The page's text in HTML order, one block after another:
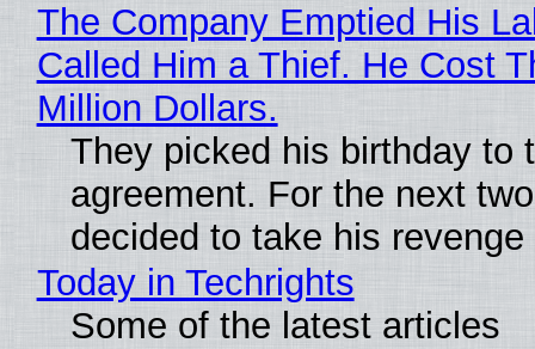
The Company Emptied His
Called Him a Thief. He Cost
Million Dollars.
They picked his birthday to
agreement. For the next
decided to take his revenge
Today in Techrights
Some of the latest articles